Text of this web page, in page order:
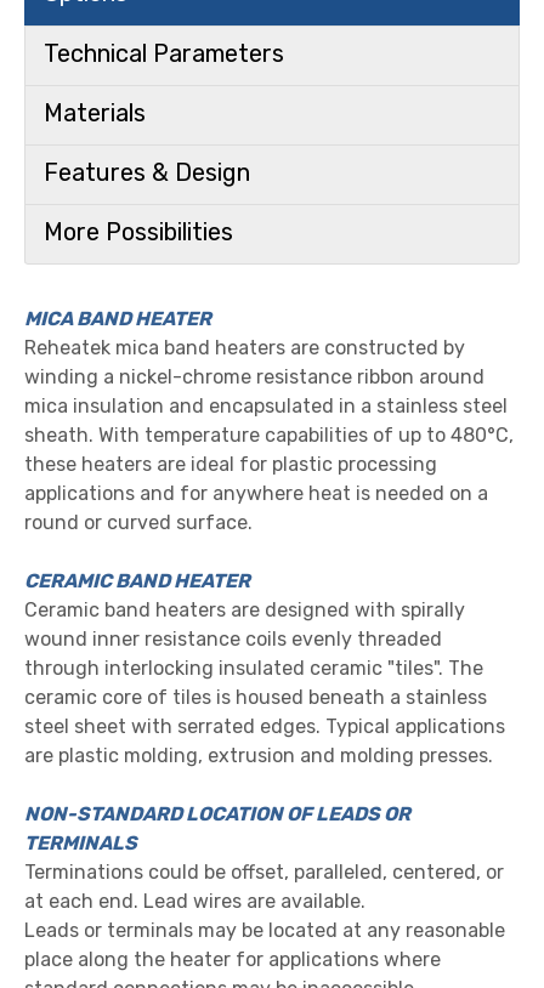
Technical Parameters
Materials
Features & Design
More Possibilities
MICA BAND HEATER
Reheatek mica band heaters are constructed by
winding a nickel-chrome resistance ribbon around
mica insulation and encapsulated in a stainless steel
sheath. With temperature capabilities of up to 480°C,
these heaters are ideal for plastic processing
applications and for anywhere heat is needed on a
round or curved surface.
CERAMIC BAND HEATER
Ceramic band heaters are designed with spirally
wound inner resistance coils evenly threaded
through interlocking insulated ceramic "tiles". The
ceramic core of tiles is housed beneath a stainless
steel sheet with serrated edges. Typical applications
are plastic molding, extrusion and molding presses.
NON-STANDARD LOCATION OF LEADS OR
TERMINALS
Terminations could be offset, paralleled, centered, or
at each end. Lead wires are available.
Leads or terminals may be located at any reasonable
place along the heater for applications where